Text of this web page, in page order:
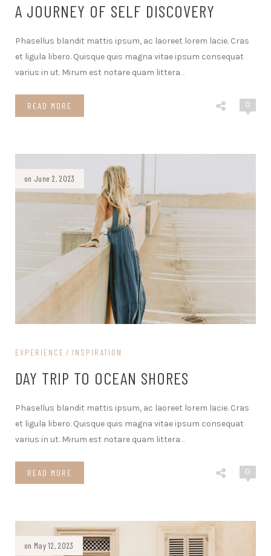
A JOURNEY OF SELF DISCOVERY
Phasellus blandit mattis ipsum, ac laoreet lorem lacie. Cras
et ligula libero. Quisque quis magna vitae ipsum consequat
varius in ut. Mirum est notare quam littera…
READ MORE 0
on June 2, 2023
EXPERIENCE INSPIRATION
DAY TRIP TO OCEAN SHORES
Phasellus blandit mattis ipsum, ac laoreet lorem lacie. Cras
et ligula libero. Quisque quis magna vitae ipsum consequat
varius in ut. Mirum est notare quam littera…
READ MORE 0
on May 12, 2023